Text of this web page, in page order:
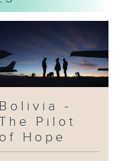
Bolivia -
Pilot
of Hope